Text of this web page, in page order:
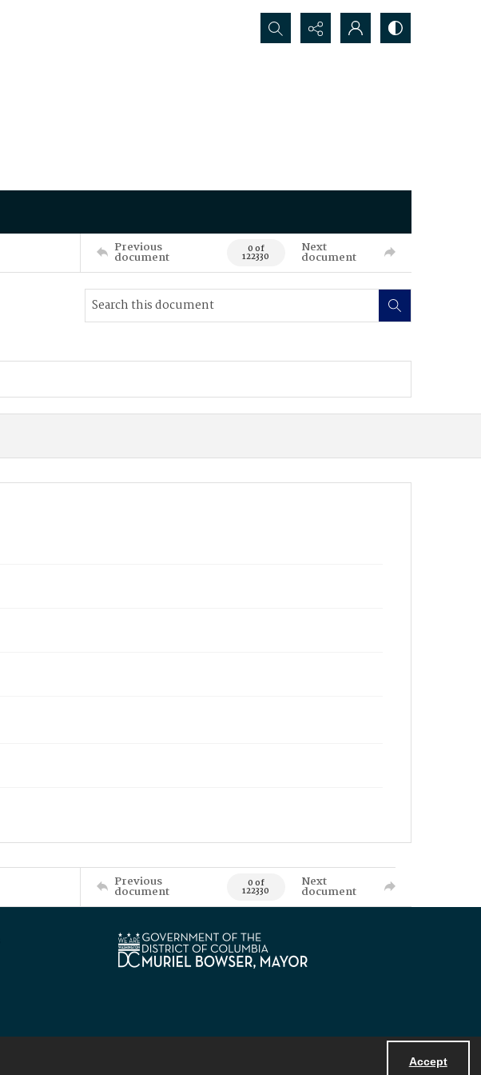
Accept
Search...
Previous
document 0 of
122330
Next
document
Previous
document 0 of
122330
Next
document